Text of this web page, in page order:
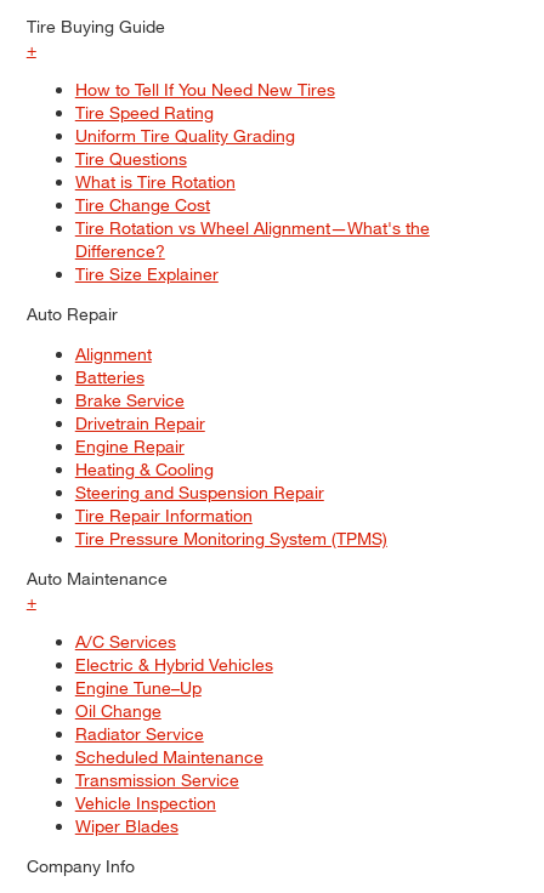
Tire Buying Guide
+
How to Tell If You Need New Tires
Tire Speed Rating
Uniform Tire Quality Grading
Tire Questions
What is Tire Rotation
Tire Change Cost
Tire Rotation vs Wheel Alignment—What's the
Difference?
Tire Size Explainer
Auto Repair
Alignment
Batteries
Brake Service
Drivetrain Repair
Engine Repair
Heating & Cooling
Steering and Suspension Repair
Tire Repair Information
Tire Pressure Monitoring System (TPMS)
Auto Maintenance
+
A/C Services
Electric & Hybrid Vehicles
Engine Tune–Up
Oil Change
Radiator Service
Scheduled Maintenance
Transmission Service
Vehicle Inspection
Wiper Blades
Company Info